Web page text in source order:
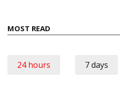
MOST READ
24 hours 7 days